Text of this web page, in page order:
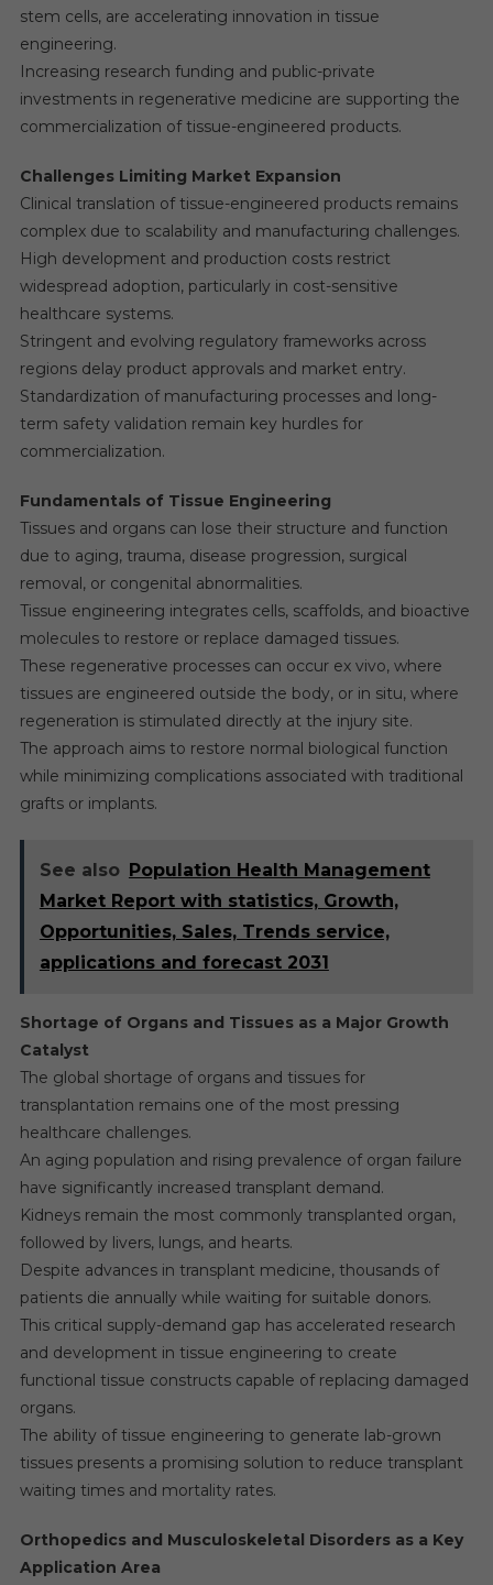
stem cells, are accelerating innovation in tissue
engineering.
Increasing research funding and public-private
investments in regenerative medicine are supporting the
commercialization of tissue-engineered products.
Challenges Limiting Market Expansion
Clinical translation of tissue-engineered products remains
complex due to scalability and manufacturing challenges.
High development and production costs restrict
widespread adoption, particularly in cost-sensitive
healthcare systems.
Stringent and evolving regulatory frameworks across
regions delay product approvals and market entry.
Standardization of manufacturing processes and long-
term safety validation remain key hurdles for
commercialization.
Fundamentals of Tissue Engineering
Tissues and organs can lose their structure and function
due to aging, trauma, disease progression, surgical
removal, or congenital abnormalities.
Tissue engineering integrates cells, scaffolds, and bioactive
molecules to restore or replace damaged tissues.
These regenerative processes can occur ex vivo, where
tissues are engineered outside the body, or in situ, where
regeneration is stimulated directly at the injury site.
The approach aims to restore normal biological function
while minimizing complications associated with traditional
grafts or implants.
See also Population Health Management
Market Report with statistics, Growth,
Opportunities, Sales, Trends service,
applications and forecast 2031
Shortage of Organs and Tissues as a Major Growth
Catalyst
The global shortage of organs and tissues for
transplantation remains one of the most pressing
healthcare challenges.
An aging population and rising prevalence of organ failure
have significantly increased transplant demand.
Kidneys remain the most commonly transplanted organ,
followed by livers, lungs, and hearts.
Despite advances in transplant medicine, thousands of
patients die annually while waiting for suitable donors.
This critical supply-demand gap has accelerated research
and development in tissue engineering to create
functional tissue constructs capable of replacing damaged
organs.
The ability of tissue engineering to generate lab-grown
tissues presents a promising solution to reduce transplant
waiting times and mortality rates.
Orthopedics and Musculoskeletal Disorders as a Key
Application Area